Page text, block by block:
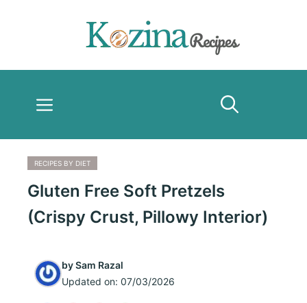
Menu
RECIPES BY DIET
Gluten Free Soft Pretzels
(Crispy Crust, Pillowy Interior)
bySam Razal
Updated on: 07/03/2026